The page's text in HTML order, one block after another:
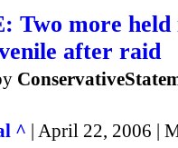
Two more held
after raid
^ | April 22, 2006 |